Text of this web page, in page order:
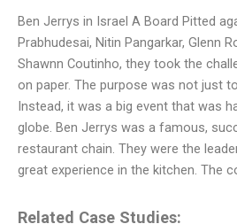
Ben Jerrys in Israel A Board Pitted
Prabhudesai, Nitin Pangarkar, Glenn
Shawnn Coutinho, they took the
on paper. The purpose was not just
Instead, it was a big event that was
globe. Ben Jerrys was a famous,
restaurant chain. They were the
great experience in the kitchen. The
Related Case Studies: